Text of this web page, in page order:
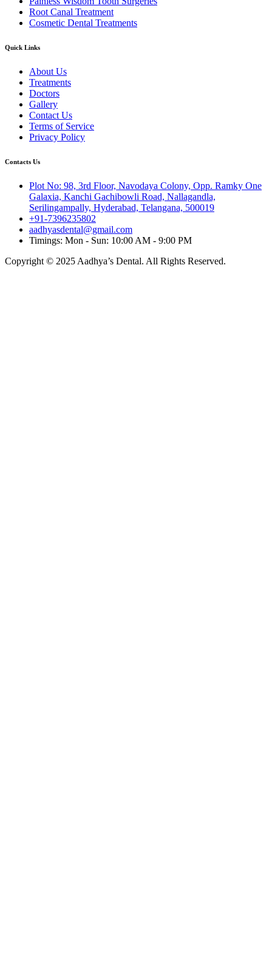
Root Canal Treatment
Cosmetic Dental Treatments
Quick Links
About Us
Treatments
Doctors
Gallery
Contact Us
Terms of Service
Privacy Policy
Contacts Us
Plot No: 98, 3rd Floor, Navodaya Colony, Opp. Ramky One
Galaxia, Kanchi Gachibowli Road, Nallagandla,
Serilingampally, Hyderabad, Telangana, 500019
+91-7396235802
aadhyasdental@gmail.com
Timings: Mon - Sun: 10:00 AM - 9:00 PM
Copyright © 2025 Aadhya’s Dental. All Rights Reserved.